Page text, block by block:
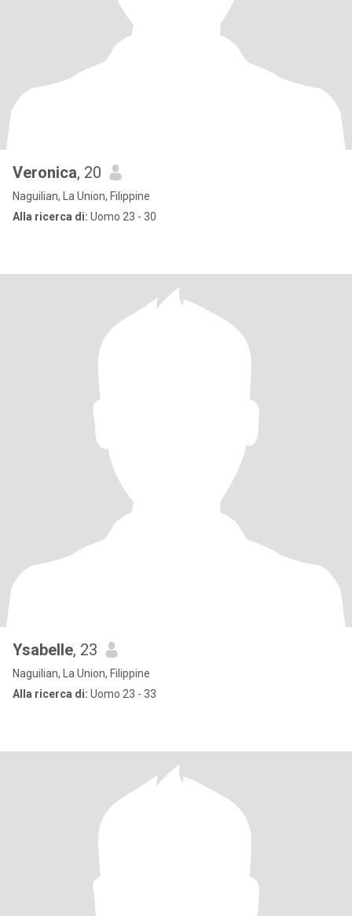
Veronica, 20
Naguilian, La Union, Filippine
Alla ricerca di: Uomo 23 - 30
Ysabelle, 23
Naguilian, La Union, Filippine
Alla ricerca di: Uomo 23 - 33